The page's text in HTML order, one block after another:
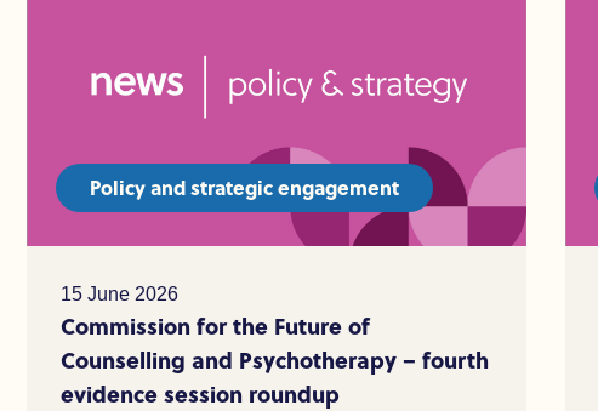
Policy and strategic engagement
15 June 2026
Commission for the Future of
Counselling and Psychotherapy – fourth
evidence session roundup